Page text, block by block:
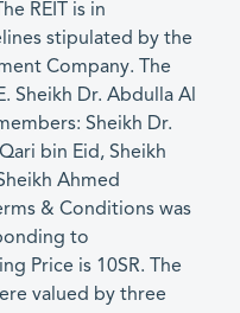
REIT is in
stipulated by the
Company. The
Sheikh Dr. Abdulla Al
Sheikh Dr.
bin Eid, Sheikh
Ahmed
& Conditions was
to
Price is 10SR. The
valued by three